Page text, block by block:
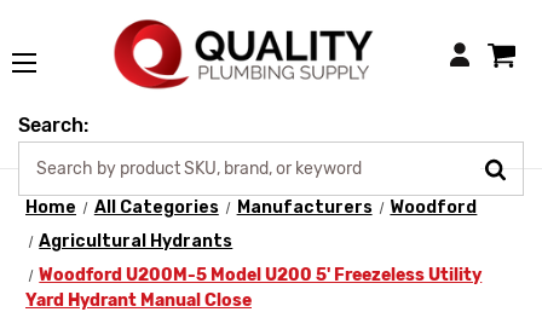
Login
Search:
Home All Categories Manufacturers
Woodford
Agricultural Hydrants
Woodford U200M-5 Model U200 5' Freezeless Utility
Yard Hydrant Manual Close